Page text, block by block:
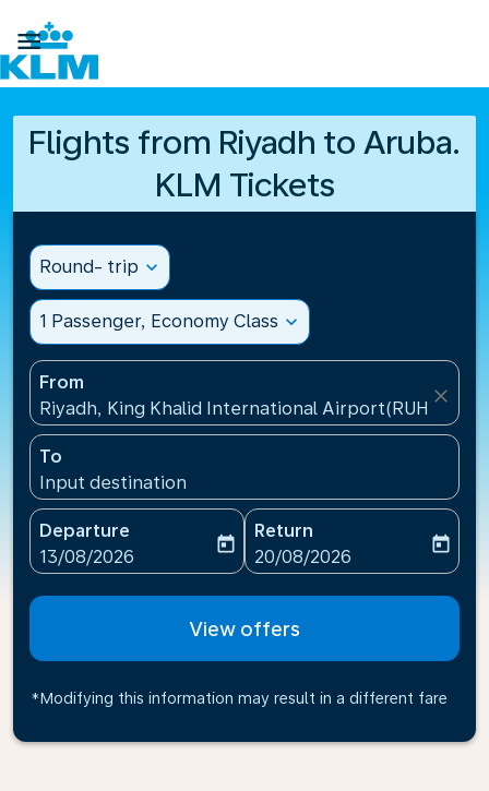

Flights from Riyadh to Aruba.
KLM Tickets
Round- trip expand_more
1 Passenger, Economy Class expand_more
From
Riyadh, King Khalid International Airport(RUH),
close
To
Input destination
Departure
fc-booking-departure-date-aria-label
13/08/2026
today
Return
fc-booking-return-date-
20/08/2026
today
View offers
*Modifying this information may result in a different fare